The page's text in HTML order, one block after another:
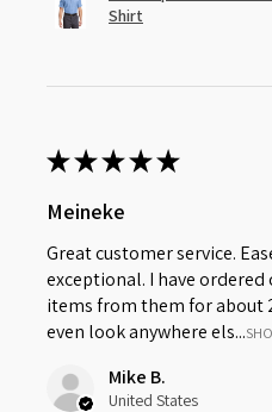
Shirt
★★★★★
Meineke
Great customer service.
exceptional. I have
items from them for about
even look anywhere els...
Mike B.
United States